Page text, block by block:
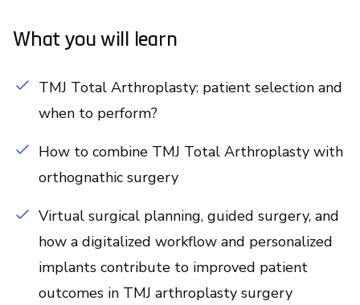
What you will learn
TMJ Total Arthroplasty: patient selection and
when to perform?
How to combine TMJ Total Arthroplasty with
orthognathic surgery
Virtual surgical planning, guided surgery, and
how a digitalized workflow and personalized
implants contribute to improved patient
outcomes in TMJ arthroplasty surgery